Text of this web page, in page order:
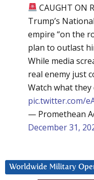
CAUGHT ON
Trump’s
empire “on the
plan to outlast
While media
real enemy just
Watch what they
pic.twitter.com/
— Promethean
December 31,
Worldwide Military